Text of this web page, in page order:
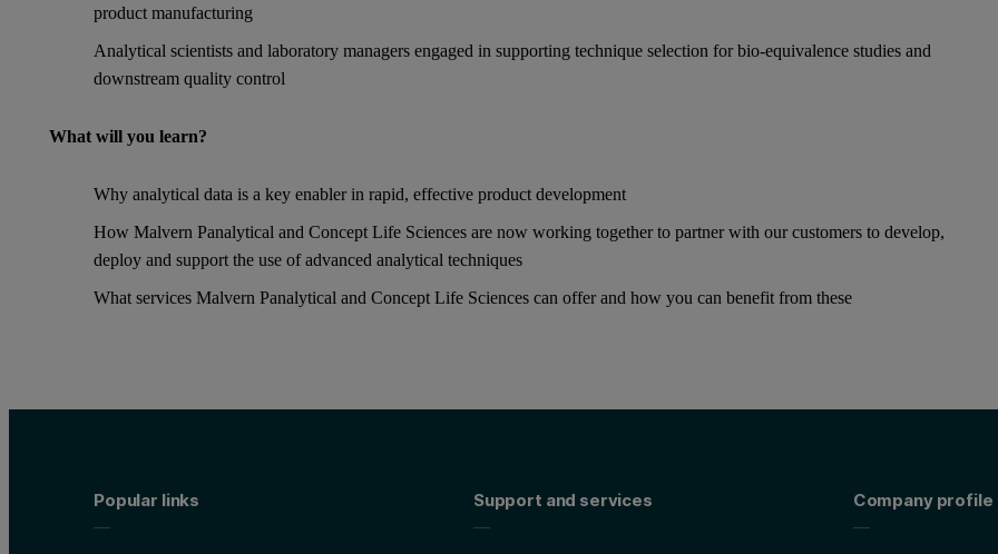
product manufacturing
Analytical scientists and laboratory managers engaged in supporting technique selection for bio-equivalence studies and
downstream quality control
What will you learn?
Why analytical data is a key enabler in rapid, effective product development
How Malvern Panalytical and Concept Life Sciences are now working together to partner with our customers to develop,
deploy and support the use of advanced analytical techniques
What services Malvern Panalytical and Concept Life Sciences can offer and how you can benefit from these
Popular links Support and services Company profile